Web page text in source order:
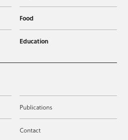
Food
Education
Publications
Contact